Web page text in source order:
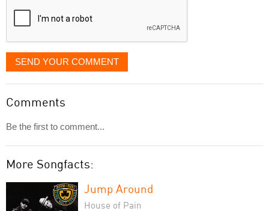
SEND YOUR COMMENT
Comments
Be the first to comment...
More Songfacts:
Jump Around
House of Pain